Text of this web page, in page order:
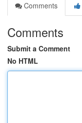
Comments
Comments
Submit a Comment
No HTML